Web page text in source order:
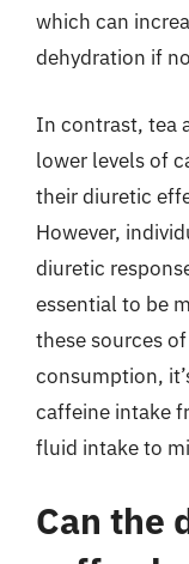
which can
dehydration if
In contrast, tea
lower levels of
their diuretic
However,
diuretic
essential to be
these sources
consumption,
caffeine intake
fluid intake to
Can the